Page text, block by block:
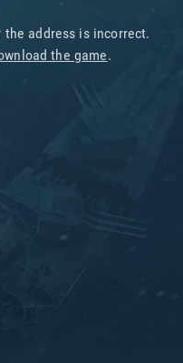
address is incorrect.
the game.